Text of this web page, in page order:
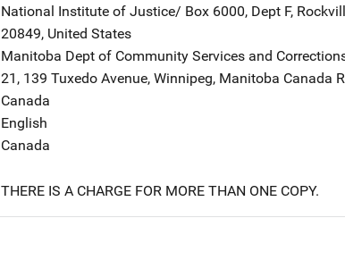
National Institute of Justice/ Address
Box 6000, Dept F,
20849, United States
Manitoba Dept of Community Services and
21, 139 Tuxedo Avenue, Winnipeg, Manitoba Canada
Canada
English
Canada
THERE IS A CHARGE FOR MORE THAN ONE COPY.